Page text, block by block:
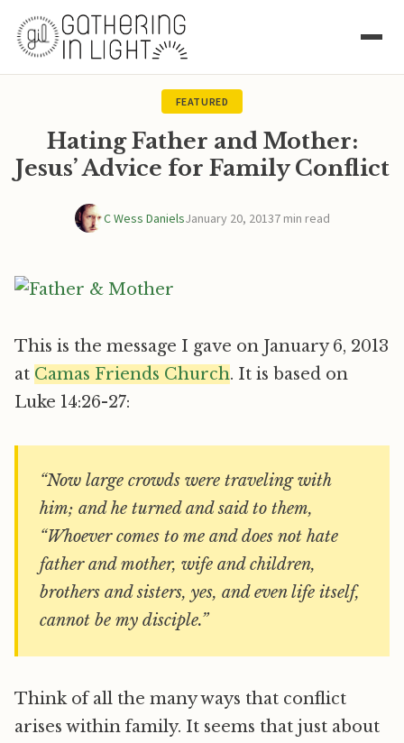
FEATURED
Hating Father and Mother:
Jesus’ Advice for Family Conflict
C Wess DanielsJanuary 20, 20137 min read
This is the message I gave on January 6, 2013
at Camas Friends Church. It is based on
Luke 14:26-27:
“Now large crowds were traveling with
him; and he turned and said to them,
“Whoever comes to me and does not hate
father and mother, wife and children,
brothers and sisters, yes, and even life itself,
cannot be my disciple.”
Think of all the many ways that conflict
arises within family. It seems that just about